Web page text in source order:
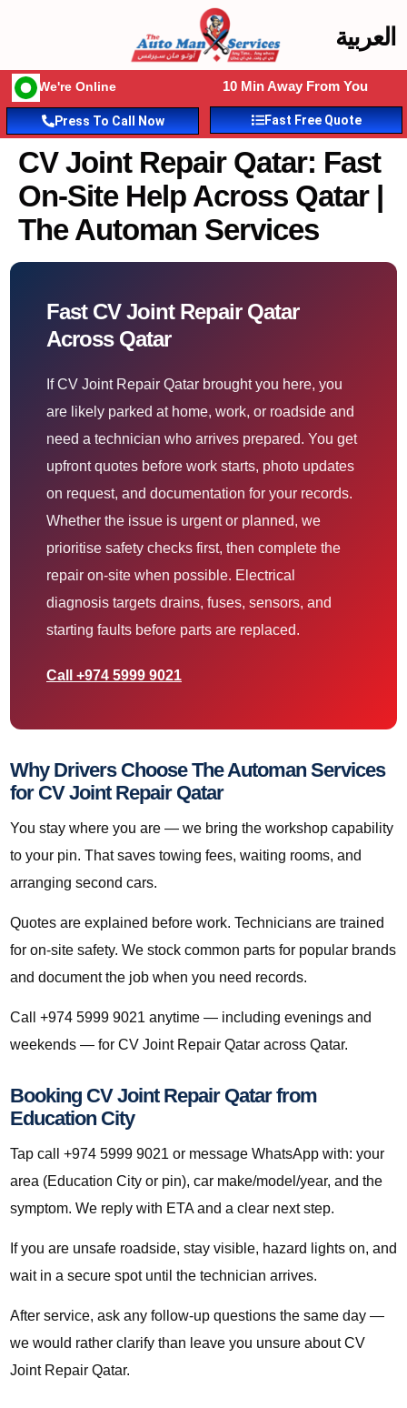
العربية
We're Online 10 Min Away From You
Press To Call Now Fast Free Quote
CV Joint Repair Qatar: Fast
On-Site Help Across Qatar |
The Automan Services
Fast CV Joint Repair Qatar
Across Qatar
If CV Joint Repair Qatar brought you here, you
are likely parked at home, work, or roadside and
need a technician who arrives prepared. You get
upfront quotes before work starts, photo updates
on request, and documentation for your records.
Whether the issue is urgent or planned, we
prioritise safety checks first, then complete the
repair on-site when possible. Electrical
diagnosis targets drains, fuses, sensors, and
starting faults before parts are replaced.
Call +974 5999 9021
Why Drivers Choose The Automan Services
for CV Joint Repair Qatar
You stay where you are — we bring the workshop capability
to your pin. That saves towing fees, waiting rooms, and
arranging second cars.
Quotes are explained before work. Technicians are trained
for on-site safety. We stock common parts for popular brands
and document the job when you need records.
Call +974 5999 9021 anytime — including evenings and
weekends — for CV Joint Repair Qatar across Qatar.
Booking CV Joint Repair Qatar from
Education City
Tap call +974 5999 9021 or message WhatsApp with: your
area (Education City or pin), car make/model/year, and the
symptom. We reply with ETA and a clear next step.
If you are unsafe roadside, stay visible, hazard lights on, and
wait in a secure spot until the technician arrives.
After service, ask any follow-up questions the same day —
we would rather clarify than leave you unsure about CV
Joint Repair Qatar.